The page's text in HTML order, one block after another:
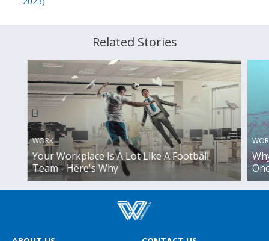
Related Stories
WORK
Your Workplace Is A Lot Like A Football
Team - Here's Why